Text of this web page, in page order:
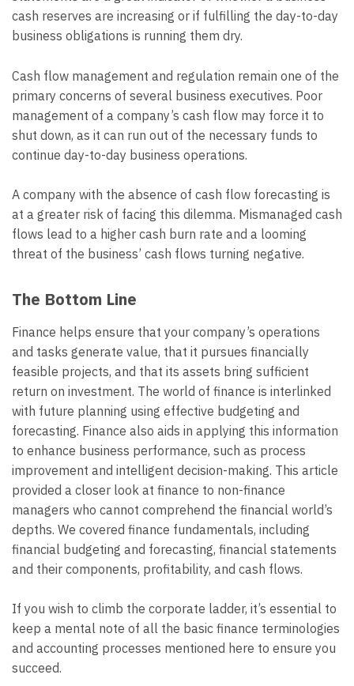
cash reserves are increasing or if fulfilling the day-to-day
business obligations is running them dry.
Cash flow management and regulation remain one of the
primary concerns of several business executives. Poor
management of a company’s cash flow may force it to
shut down, as it can run out of the necessary funds to
continue day-to-day business operations.
A company with the absence of cash flow forecasting is
at a greater risk of facing this dilemma. Mismanaged cash
flows lead to a higher cash burn rate and a looming
threat of the business’ cash flows turning negative.
The Bottom Line
Finance helps ensure that your company’s operations
and tasks generate value, that it pursues financially
feasible projects, and that its assets bring sufficient
return on investment. The world of finance is interlinked
with future planning using effective budgeting and
forecasting. Finance also aids in applying this information
to enhance business performance, such as process
improvement and intelligent decision-making. This article
provided a closer look at finance to non-finance
managers who cannot comprehend the financial world’s
depths. We covered finance fundamentals, including
financial budgeting and forecasting, financial statements
and their components, profitability, and cash flows.
If you wish to climb the corporate ladder, it’s essential to
keep a mental note of all the basic finance terminologies
and accounting processes mentioned here to ensure you
succeed.